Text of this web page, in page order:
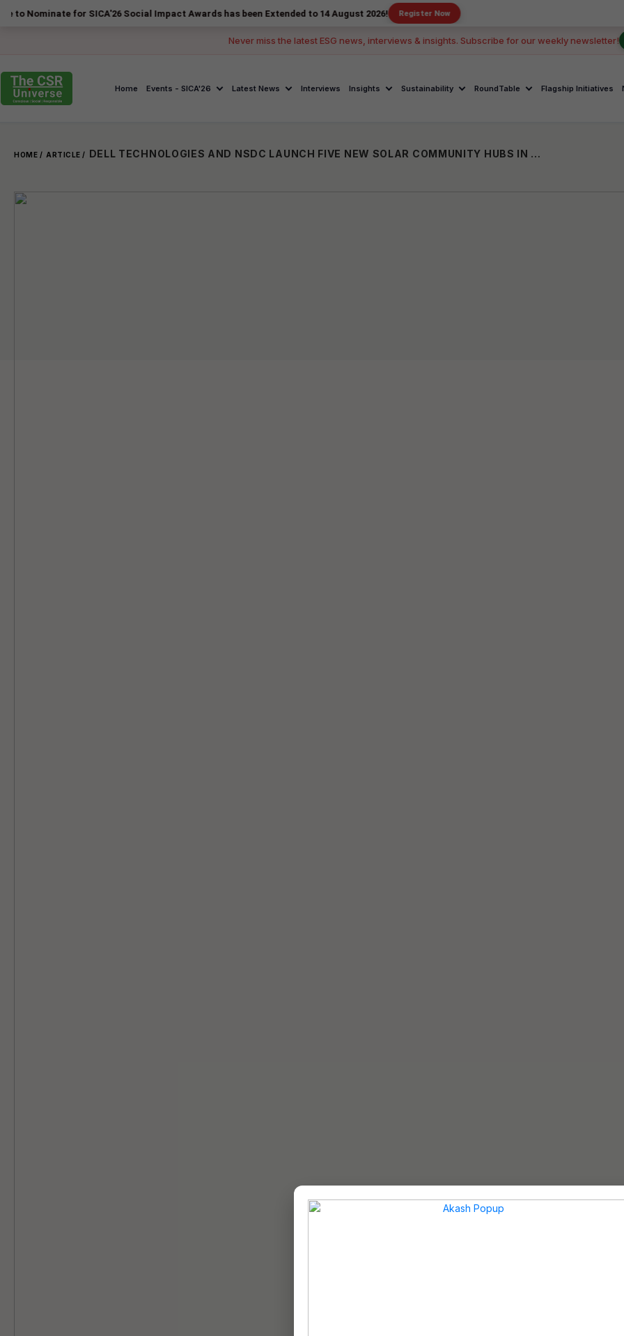
for SICA'26 Social Impact Awards has been Extended to 14 August 2026! Register Now
Never miss the latest ESG news, interviews & insights. Subscribe for our weekly newsletter!
Home Events - SICA'26 Latest News Interviews Insights Sustainability RoundTable Flagship Initiatives
HOME / ARTICLE / DELL TECHNOLOGIES AND NSDC LAUNCH FIVE NEW SOLAR COMMUNITY HUBS IN INDIA